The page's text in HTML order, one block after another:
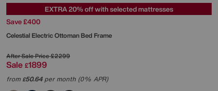
EXTRA 20% off with selected mattresses
Save £400
Celestial Electric Ottoman Bed Frame
After Sale Price£2299
Sale £1899
from£50.64per month (0% APR)